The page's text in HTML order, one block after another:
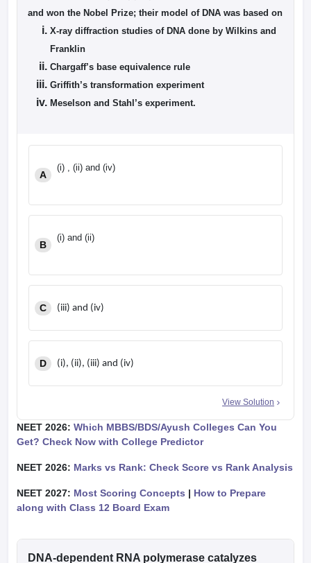
and won the Nobel Prize; their model of DNA was based on
X-ray diffraction studies of DNA done by Wilkins and
Franklin
Chargaff’s base equivalence rule
Griffith’s transformation experiment
Meselson and Stahl’s experiment.
A
(i) , (ii) and (iv)
B
(i) and (ii)
C (iii) and (iv)
D (i), (ii), (iii) and (iv)
View Solution
NEET 2026: Which MBBS/BDS/Ayush Colleges Can You
Get? Check Now with College Predictor
NEET 2026: Marks vs Rank: Check Score vs Rank Analysis
NEET 2027: Most Scoring Concepts | How to Prepare
along with Class 12 Board Exam
DNA-dependent RNA polymerase catalyzes